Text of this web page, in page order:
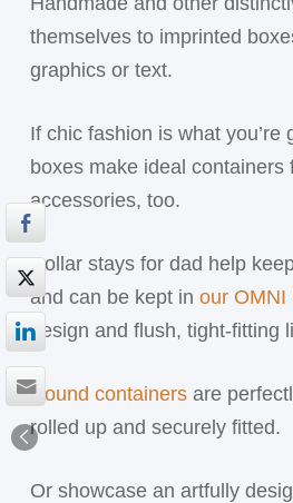
themselves to imprinted
graphics or text.
If chic fashion is what you’re
boxes make ideal containers
accessories, too.
Collar stays for dad help
and can be kept in our OMNI
design and flush, tight-fitting
Round containersare
rolled up and securely fitted.
Or showcase an artfully